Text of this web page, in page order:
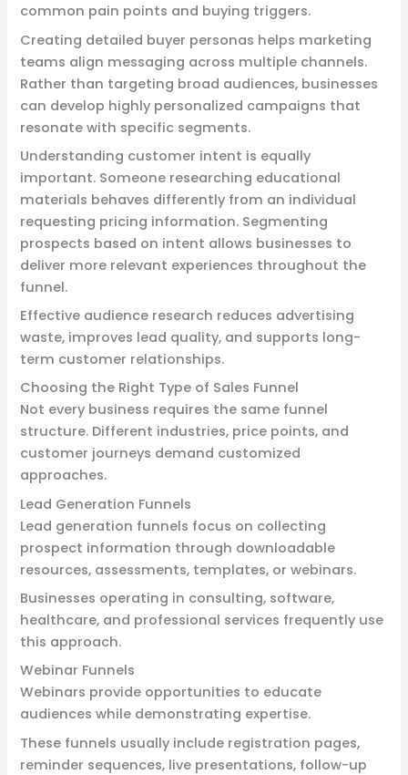
common pain points and buying triggers.
Creating detailed buyer personas helps marketing
teams align messaging across multiple channels.
Rather than targeting broad audiences, businesses
can develop highly personalized campaigns that
resonate with specific segments.
Understanding customer intent is equally
important. Someone researching educational
materials behaves differently from an individual
requesting pricing information. Segmenting
prospects based on intent allows businesses to
deliver more relevant experiences throughout the
funnel.
Effective audience research reduces advertising
waste, improves lead quality, and supports long-
term customer relationships.
Choosing the Right Type of Sales Funnel
Not every business requires the same funnel
structure. Different industries, price points, and
customer journeys demand customized
approaches.
Lead Generation Funnels
Lead generation funnels focus on collecting
prospect information through downloadable
resources, assessments, templates, or webinars.
Businesses operating in consulting, software,
healthcare, and professional services frequently use
this approach.
Webinar Funnels
Webinars provide opportunities to educate
audiences while demonstrating expertise.
These funnels usually include registration pages,
reminder sequences, live presentations, follow-up